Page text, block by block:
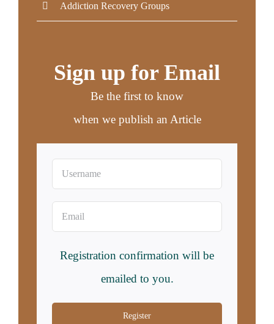
Addiction Recovery Groups
Sign up for Email
Be the first to know
when we publish an Article
Registration confirmation will be
emailed to you.
Register